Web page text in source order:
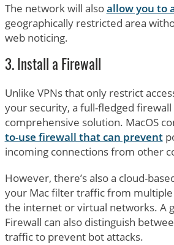
The network will alsoallow you to
geographically restricted area
web noticing.
3. Install a Firewall
Unlike VPNs that only restrict
your security, a full-fledged
comprehensive solution. MacOS
to-use firewall that can prevent
incoming connections from other
However, there’s also a cloud-
your Mac filter traffic from multiple
the internet or virtual networks. A
Firewall can also distinguish
traffic to prevent bot attacks.